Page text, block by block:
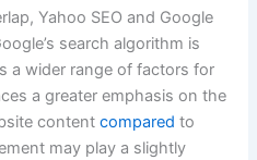
Yahoo SEO and Google
search algorithm is
a wider range of factors for
a greater emphasis on the
contentcompared to
may play a slightly